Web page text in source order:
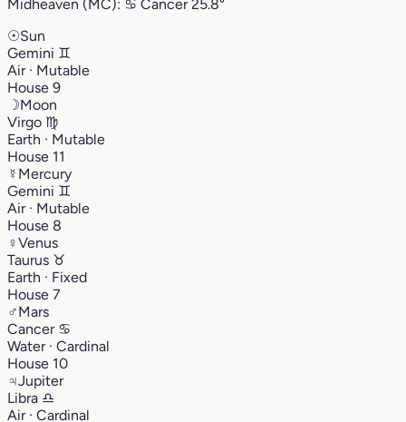
Midheaven (MC): ♋︎ Cancer25.8°
☉Sun
Gemini ♊︎
Air · Mutable
House 9
☽Moon
Virgo ♍︎
Earth · Mutable
House 11
☿ Mercury
Gemini ♊︎
Air · Mutable
House 8
♀Venus
Taurus ♉︎
Earth · Fixed
House 7
♂Mars
Cancer ♋︎
Water · Cardinal
House 10
♃Jupiter
Libra ♎︎
Air · Cardinal